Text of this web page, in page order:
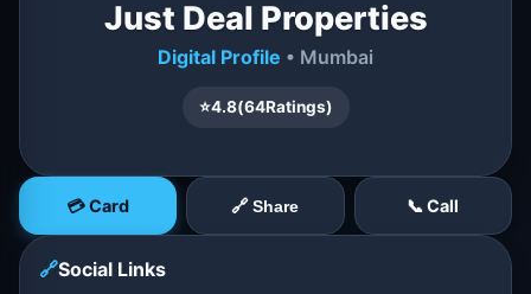
Just Deal Properties
Digital Profile • Mumbai
⭐4.8(64Ratings)
💳 Card 🔗 Share 📞 Call
🔗Social Links